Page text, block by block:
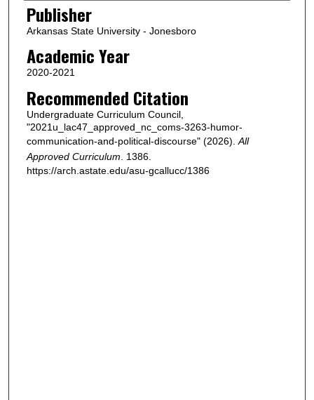
Publisher
Arkansas State University - Jonesboro
Academic Year
2020-2021
Recommended Citation
Undergraduate Curriculum Council,
"2021u_lac47_approved_nc_coms-3263-humor-
communication-and-political-discourse" (2026). All
Approved Curriculum . 1386.
https://arch.astate.edu/asu-gcallucc/1386